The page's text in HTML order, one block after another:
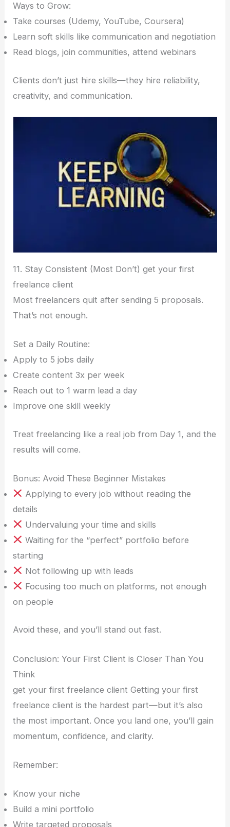
Ways to Grow:
Take courses (Udemy, YouTube, Coursera)
Learn soft skills like communication and negotiation
Read blogs, join communities, attend webinars
Clients don’t just hire skills—they hire reliability,
creativity, and communication.
11. Stay Consistent (Most Don’t) get your first
freelance client
Most freelancers quit after sending 5 proposals.
That’s not enough.
Set a Daily Routine:
Apply to 5 jobs daily
Create content 3x per week
Reach out to 1 warm lead a day
Improve one skill weekly
Treat freelancing like a real job from Day 1, and the
results will come.
Bonus: Avoid These Beginner Mistakes
Applying to every job without reading the
details
Undervaluing your time and skills
Waiting for the “perfect” portfolio before
starting
Not following up with leads
Focusing too much on platforms, not enough
on people
Avoid these, and you’ll stand out fast.
Conclusion: Your First Client is Closer Than You
Think
get your first freelance client Getting your first
freelance client is the hardest part—but it’s also
the most important. Once you land one, you’ll gain
momentum, confidence, and clarity.
Remember:
Know your niche
Build a mini portfolio
Write targeted proposals